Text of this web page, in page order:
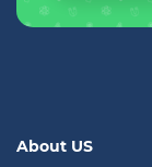
About US